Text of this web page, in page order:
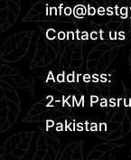
Contact us
Address:
2-KM
Pakistan